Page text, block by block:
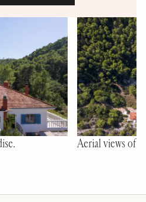
Aerial views of